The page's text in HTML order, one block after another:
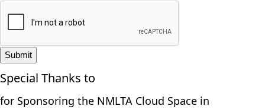
Submit
Special Thanks to
for Sponsoring the NMLTA Cloud Space in